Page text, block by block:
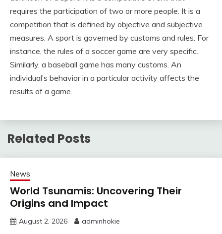
requires the participation of two or more people. It is a
competition that is defined by objective and subjective
measures. A sport is governed by customs and rules. For
instance, the rules of a soccer game are very specific.
Similarly, a baseball game has many customs. An
individual’s behavior in a particular activity affects the
results of a game.
Related Posts
News
World Tsunamis: Uncovering Their
Origins and Impact
August 2, 2026 adminhokie